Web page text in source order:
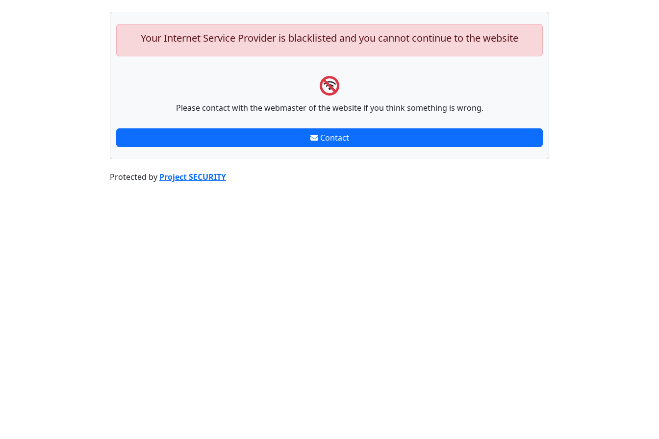
Your Internet Service Provider is blacklisted and you cannot continue to the website
Please contact with the webmaster of the website if you think something is wrong.
Contact
Protected by Project SECURITY